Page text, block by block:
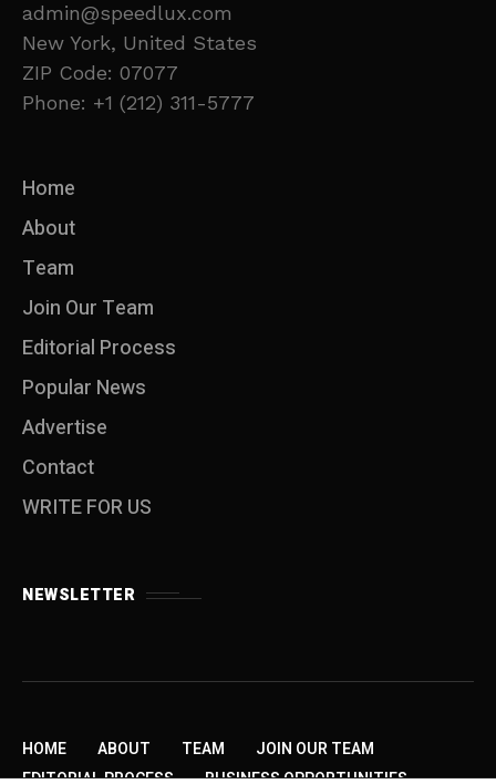
admin@speedlux.com
New York, United States
ZIP Code: 07077
Phone: +1 (212) 311-5777
Home
About
Team
Join Our Team
Editorial Process
Popular News
Advertise
Contact
WRITE FOR US
NEWSLETTER
HOME ABOUT TEAM
JOIN OUR TEAM
EDITORIAL PROCESS
BUSINESS OPPORTUNITIES